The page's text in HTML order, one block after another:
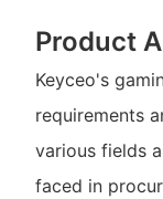
Product
Keyceo's
requirements
various fields
faced in